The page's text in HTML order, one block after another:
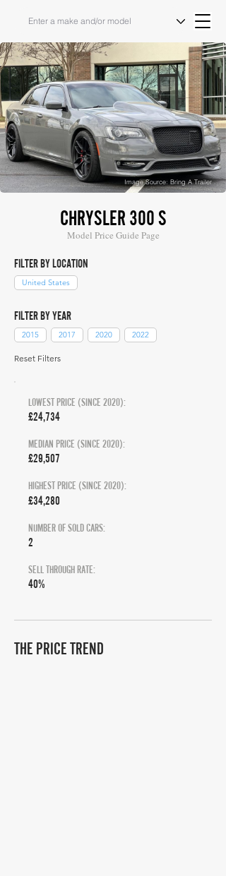
Image Source: Bring A Trailer
CHRYSLER 300 S
Model Price Guide Page
FILTER BY LOCATION
United States
FILTER BY YEAR
2015 2017 2020 2022
Reset Filters
LOWEST PRICE (SINCE 2020):
£24,734
MEDIAN PRICE (SINCE 2020):
£29,507
HIGHEST PRICE (SINCE 2020):
£34,280
NUMBER OF SOLD CARS:
2
SELL THROUGH RATE:
40%
THE PRICE TREND